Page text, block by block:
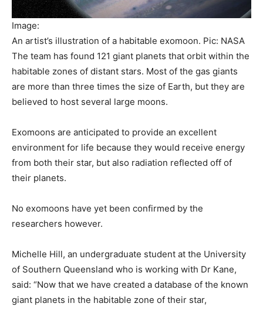
Image:
An artist’s illustration of a habitable exomoon. Pic: NASA
The team has found 121 giant planets that orbit within the
habitable zones of distant stars. Most of the gas giants
are more than three times the size of Earth, but they are
believed to host several large moons.
Exomoons are anticipated to provide an excellent
environment for life because they would receive energy
from both their star, but also radiation reflected off of
their planets.
No exomoons have yet been confirmed by the
researchers however.
Michelle Hill, an undergraduate student at the University
of Southern Queensland who is working with Dr Kane,
said: “Now that we have created a database of the known
giant planets in the habitable zone of their star,